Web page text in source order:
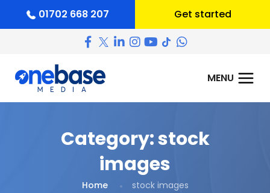
01702 668 207 Get started
Category:stock
images
Home stock images